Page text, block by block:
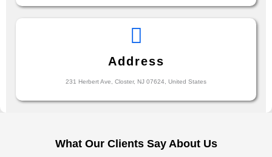
Address
231 Herbert Ave, Closter, NJ 07624, United States
What Our Clients Say About Us